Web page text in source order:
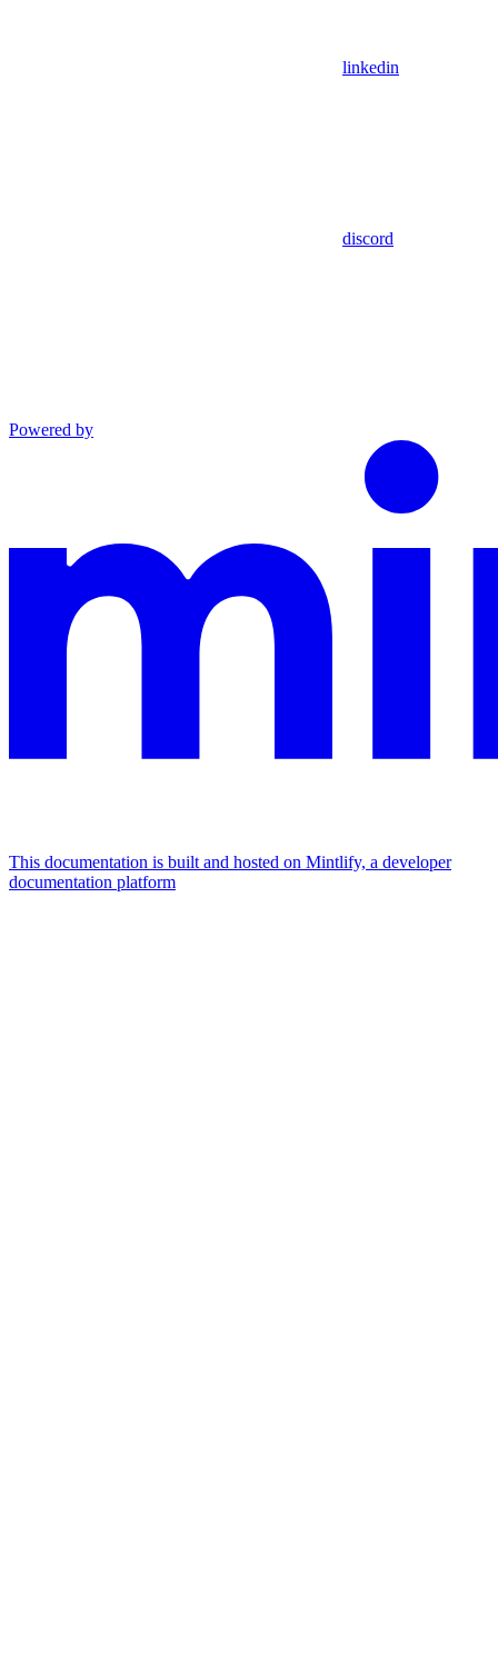
linkedin
discord
Powered by
This documentation is built and hosted on Mintlify, a developer
documentation platform